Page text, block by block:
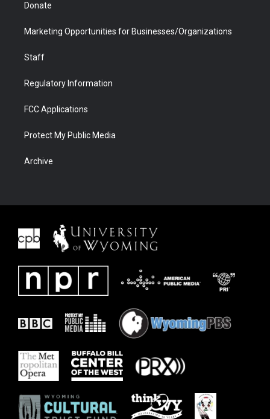
Donate
Marketing Opportunities for Businesses/Organizations
Staff
Regulatory Information
FCC Applications
Protect My Public Media
Archive